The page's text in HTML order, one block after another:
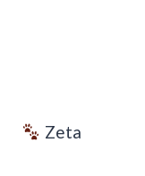
Zeta